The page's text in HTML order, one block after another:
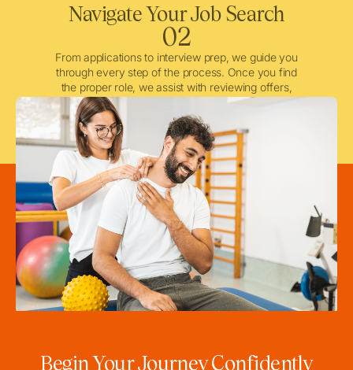
Navigate Your Job Search
02
From applications to interview prep, we guide you
through every step of the process. Once you find
the proper role, we assist with reviewing offers,
negotiating when needed, and ensuring a smooth
licensing and credentialing process.
Begin Your Journey Confidently